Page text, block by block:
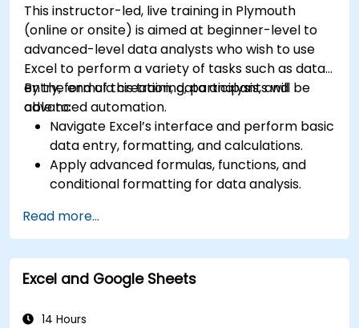
Protection, Safe Attachments, and Safe
Links.
Implement compliance solutions using
Microsoft Purview, data loss prevention, and
sensitivity labels.
This instructor-led, live training in Plymouth
(online or onsite) is aimed at beginner-level to
advanced-level data analysts who wish to use
Excel to perform a variety of tasks such as data
entry, formula creation, data analysis, and
advanced automation.
By the end of this training, participants will be
able to:
Navigate Excel’s interface and perform basic
data entry, formatting, and calculations.
Apply advanced formulas, functions, and
conditional formatting for data analysis.
for data visualization.
Use tools like Power Query, Power Pivot, and
perform data analysis.
Automate tasks using macros and VBA to
Read more...
Excel and Google Sheets
14 Hours